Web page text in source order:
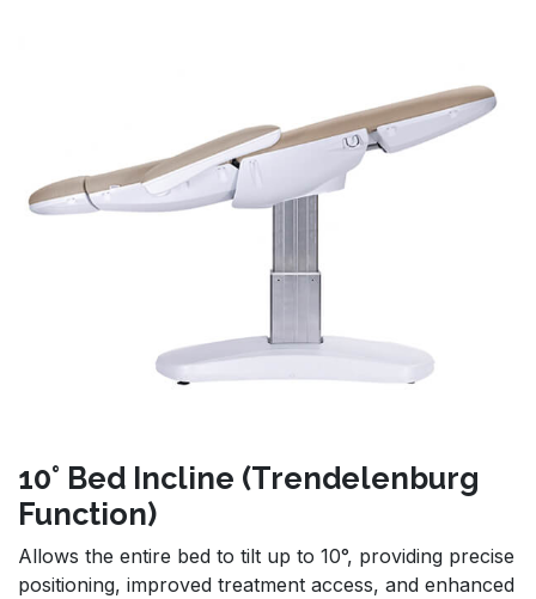
10° Bed Incline (Trendelenburg
Function)
Allows the entire bed to tilt up to 10°, providing precise
positioning, improved treatment access, and enhanced